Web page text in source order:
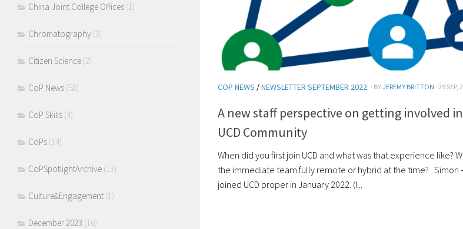
COP NEWS /NEWSLETTER SEPTEMBER 2022 · BYJEREMY BRITTON · 29 SEP,
A new staff perspective on getting involved
UCD Community
When did you first join UCD and what was that experience like?
the immediate team fully remote or hybrid at the time? Simon
joined UCD proper in January 2022. (I...
China Joint College Offices (1)
Chromatography (3)
Citizen Science (2)
CoP News (58)
CoP Skills (4)
CoPs (14)
CoPSpotlightArchive (13)
Culture&Engagement (1)
December 2023 (16)